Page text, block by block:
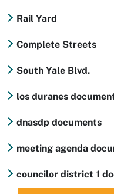
Rail Yard
Complete Streets
South Yale Blvd.
los duranes
dnasdp documents
meeting agenda
councilor district 1